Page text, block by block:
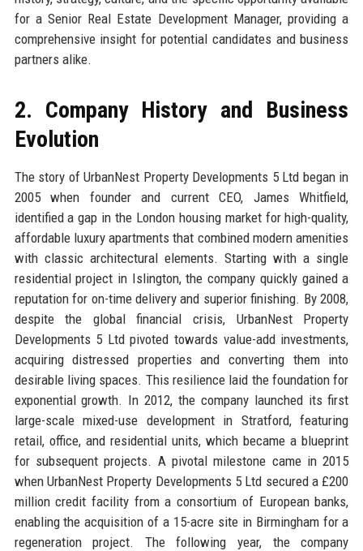
for a Senior Real Estate Development Manager, providing a
comprehensive insight for potential candidates and business
partners alike.
2. Company History and Business
Evolution
The story of UrbanNest Property Developments 5 Ltd began in
2005 when founder and current CEO, James Whitfield,
identified a gap in the London housing market for high-quality,
affordable luxury apartments that combined modern amenities
with classic architectural elements. Starting with a single
residential project in Islington, the company quickly gained a
reputation for on-time delivery and superior finishing. By 2008,
despite the global financial crisis, UrbanNest Property
Developments 5 Ltd pivoted towards value-add investments,
acquiring distressed properties and converting them into
desirable living spaces. This resilience laid the foundation for
exponential growth. In 2012, the company launched its first
large-scale mixed-use development in Stratford, featuring
retail, office, and residential units, which became a blueprint
for subsequent projects. A pivotal milestone came in 2015
when UrbanNest Property Developments 5 Ltd secured a £200
million credit facility from a consortium of European banks,
enabling the acquisition of a 15-acre site in Birmingham for a
regeneration project. The following year, the company